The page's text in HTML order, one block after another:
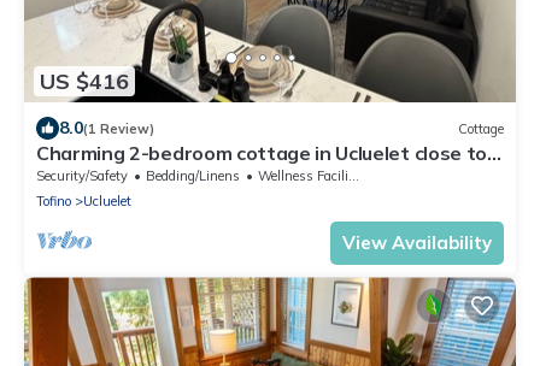
US $416
8.0(1 Review) Cottage
Charming 2-bedroom cottage in Ucluelet close to
beaches
Security/Safety Bedding/Linens
Wellness Facilities
Tofino
Ucluelet
View Availability